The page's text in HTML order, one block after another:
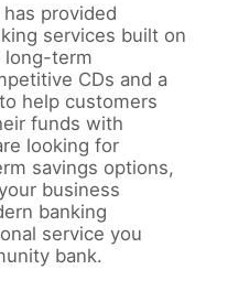
provided
services built on
long-term
CDs and a
help customers
funds with
looking for
savings options,
business
banking
service you
bank.